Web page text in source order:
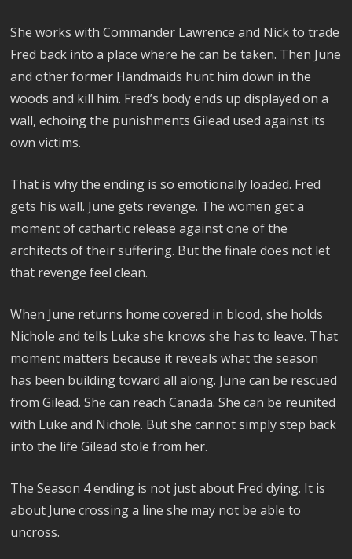
She works with Commander Lawrence and Nick to trade
Fred back into a place where he can be taken. Then June
and other former Handmaids hunt him down in the
woods and kill him. Fred’s body ends up displayed on a
wall, echoing the punishments Gilead used against its
own victims.
That is why the ending is so emotionally loaded. Fred
gets his wall. June gets revenge. The women get a
moment of cathartic release against one of the
architects of their suffering. But the finale does not let
that revenge feel clean.
When June returns home covered in blood, she holds
Nichole and tells Luke she knows she has to leave. That
moment matters because it reveals what the season
has been building toward all along. June can be rescued
from Gilead. She can reach Canada. She can be reunited
with Luke and Nichole. But she cannot simply step back
into the life Gilead stole from her.
The Season 4 ending is not just about Fred dying. It is
about June crossing a line she may not be able to
uncross.